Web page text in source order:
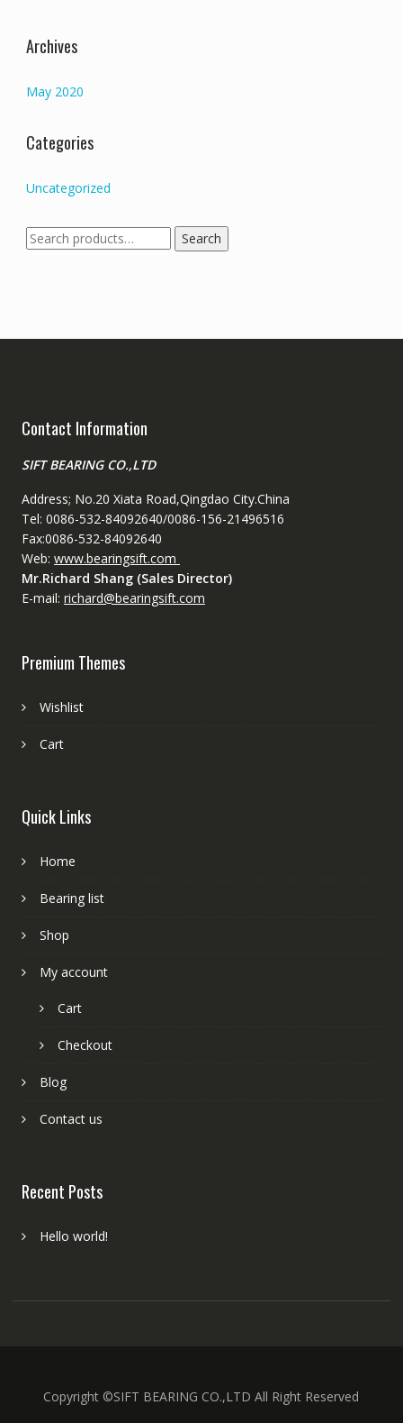
Archives
May 2020
Categories
Uncategorized
Search
for:
Search
Contact Information
SIFT BEARING CO.,LTD
Address; No.20 Xiata Road,Qingdao City.China
Tel: 0086-532-84092640/0086-156-21496516
Fax:0086-532-84092640
Web: www.bearingsift.com
Mr.Richard Shang (Sales Director)
E-mail: richard@bearingsift.com
Premium Themes
Wishlist
Cart
Quick Links
Home
Bearing list
Shop
My account
Cart
Checkout
Blog
Contact us
Recent Posts
Hello world!
Copyright ©SIFT BEARING CO.,LTD All Right Reserved